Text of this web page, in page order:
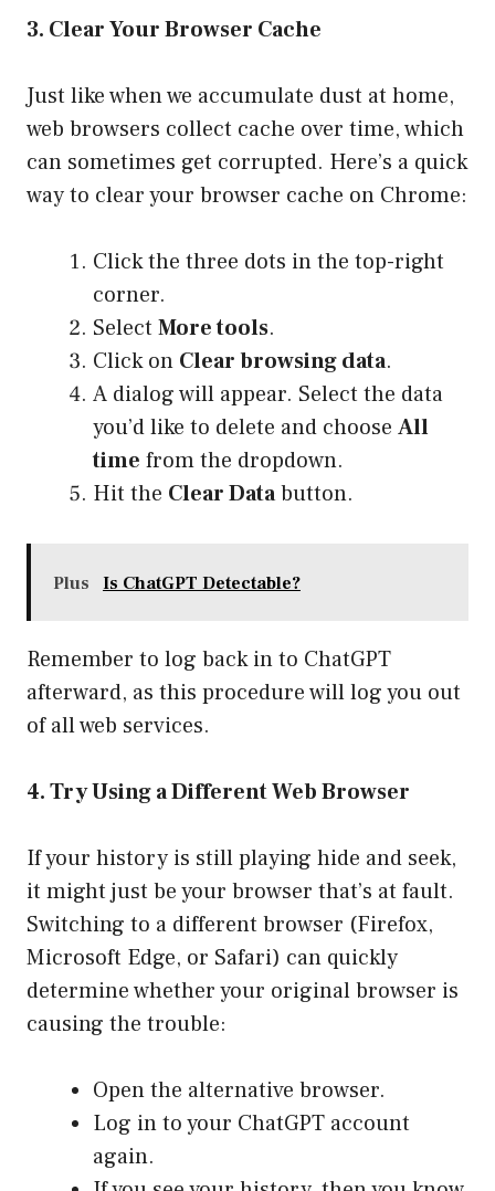
3. Clear Your Browser Cache
Just like when we accumulate dust at home,
web browsers collect cache over time, which
can sometimes get corrupted. Here’s a quick
way to clear your browser cache on Chrome:
Click the three dots in the top-right
corner.
Select More tools.
Click on Clear browsing data.
A dialog will appear. Select the data
you’d like to delete and choose All
time from the dropdown.
Hit the Clear Databutton.
Plus Is ChatGPT Detectable?
Remember to log back in to ChatGPT
afterward, as this procedure will log you out
of all web services.
4. Try Using a Different Web Browser
If your history is still playing hide and seek,
it might just be your browser that’s at fault.
Switching to a different browser (Firefox,
Microsoft Edge, or Safari) can quickly
determine whether your original browser is
causing the trouble:
Open the alternative browser.
Log in to your ChatGPT account
again.